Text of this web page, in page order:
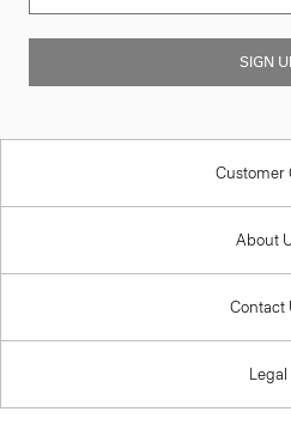
SIGN
Customer
About
Contact
Legal